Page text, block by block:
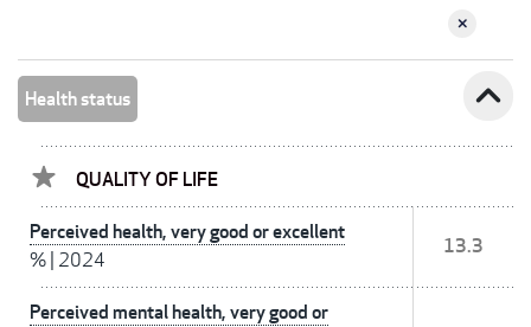
Health status expand_less
QUALITY OF LIFE
Perceived health, very good or excellent
% 2024
13.3
Perceived mental health, very good or